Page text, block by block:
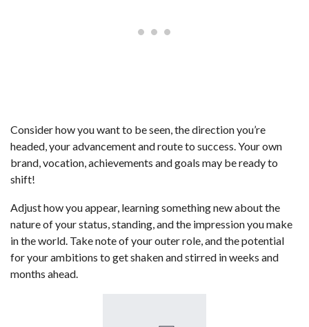
Consider how you want to be seen, the direction you’re
headed, your advancement and route to success. Your own
brand, vocation, achievements and goals may be ready to
shift!
Adjust how you appear, learning something new about the
nature of your status, standing, and the impression you make
in the world. Take note of your outer role, and the potential
for your ambitions to get shaken and stirred in weeks and
months ahead.